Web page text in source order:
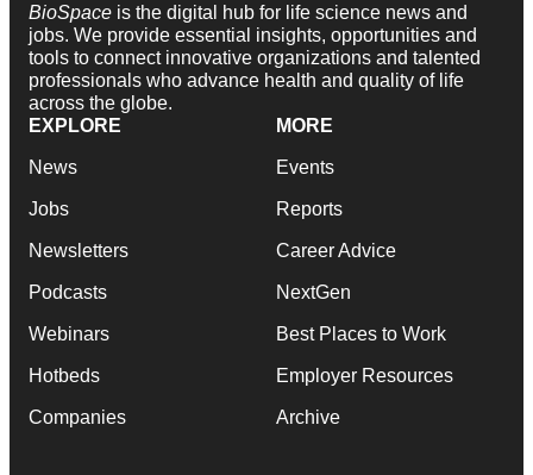
BioSpace is the digital hub for life science news and
jobs. We provide essential insights, opportunities and
tools to connect innovative organizations and talented
professionals who advance health and quality of life
across the globe.
EXPLORE
News
Jobs
Newsletters
Podcasts
Webinars
Hotbeds
Companies
MORE
Events
Reports
Career Advice
NextGen
Best Places to Work
Employer Resources
Archive